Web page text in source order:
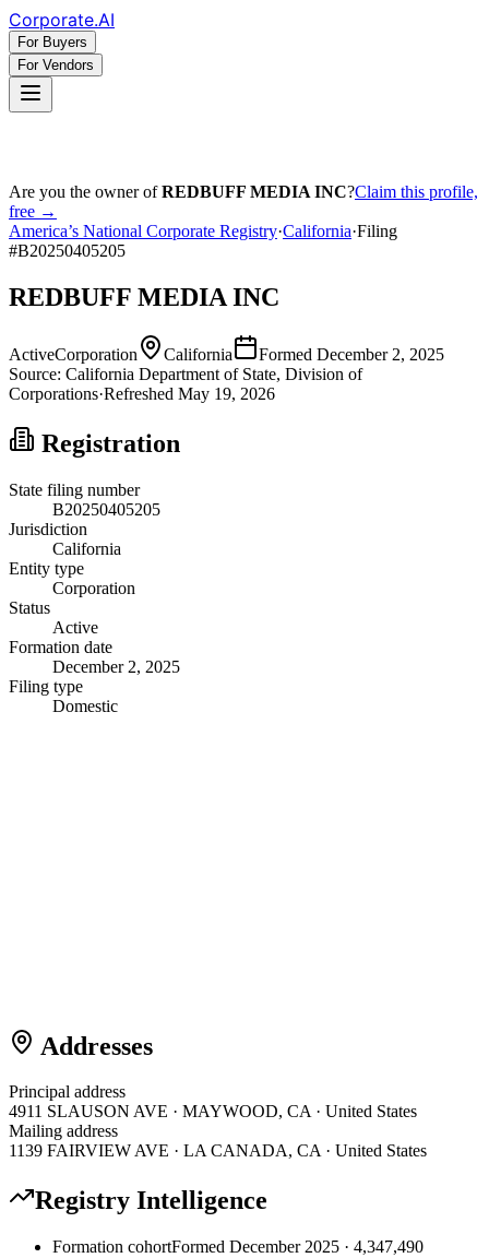
Corporate.AI
For Buyers
For Vendors
Are you the owner ofREDBUFF MEDIA INC?Claim this profile,
free →
America’s National Corporate Registry·California·Filing
#B20250405205
REDBUFF MEDIA INC
ActiveCorporation California Formed December 2, 2025
Source: California Department of State, Division of
Corporations·Refreshed May 19, 2026
Registration
State filing number
B20250405205
Jurisdiction
California
Entity type
Corporation
Status
Active
Formation date
December 2, 2025
Filing type
Domestic
Addresses
Principal address
4911 SLAUSON AVE · MAYWOOD, CA · United States
Mailing address
1139 FAIRVIEW AVE · LA CANADA, CA · United States
Registry Intelligence
Formation cohortFormed December 2025 · 4,347,490